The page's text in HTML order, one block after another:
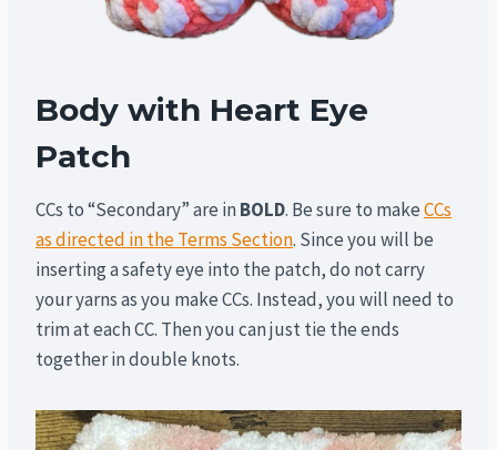
Body with Heart Eye
Patch
CCs to “Secondary” are inBOLD. Be sure to makeCCs
as directed in the Terms Section. Since you will be
inserting a safety eye into the patch, do not carry
your yarns as you make CCs. Instead, you will need to
trim at each CC. Then you can just tie the ends
together in double knots.